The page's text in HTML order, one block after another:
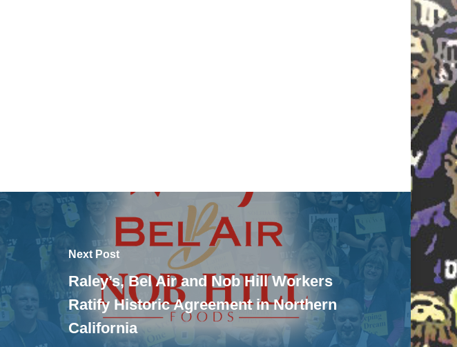
Next Post
Raley’s, Bel Air and Nob Hill Workers
Ratify Historic Agreement in Northern
California